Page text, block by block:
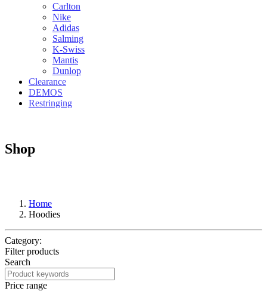
Carlton
Nike
Adidas
Salming
K-Swiss
Mantis
Dunlop
Clearance
DEMOS
Restringing
Shop
Home
Hoodies
Category:
Filter products
Search
Price range